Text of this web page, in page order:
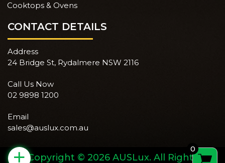
Cooktops & Ovens
CONTACT DETAILS
Address
24 Bridge St, Rydalmere NSW 2116
Call Us Now
02 9898 1200
Email
sales@auslux.com.au
Copyright © 2026 AUSLux. All Rights
+ 0